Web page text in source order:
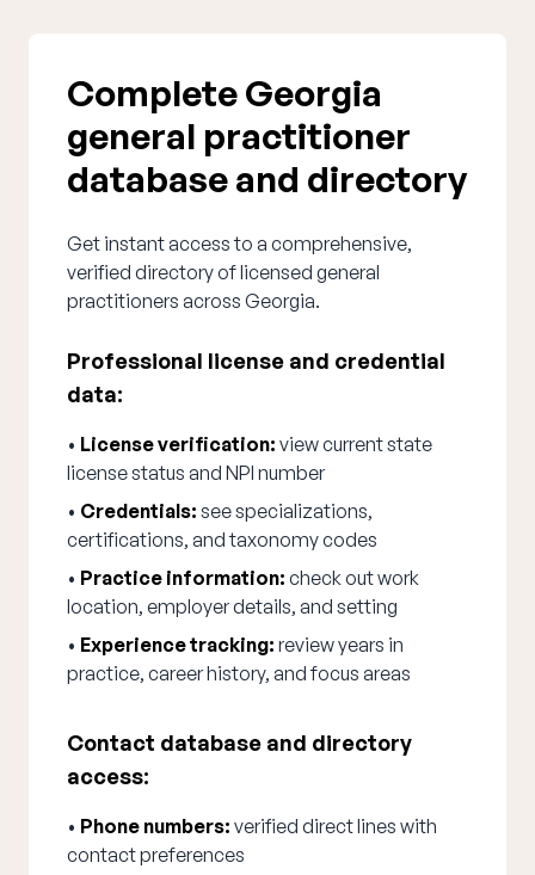
Complete Georgia
general practitioner
database and directory
Get instant access to a comprehensive,
verified directory of licensed general
practitioners across Georgia.
Professional license and credential
data:
• License verification: view current state
license status and NPI number
• Credentials: see specializations,
certifications, and taxonomy codes
• Practice information: check out work
location, employer details, and setting
• Experience tracking: review years in
practice, career history, and focus areas
Contact database and directory
access:
• Phone numbers: verified direct lines with
contact preferences